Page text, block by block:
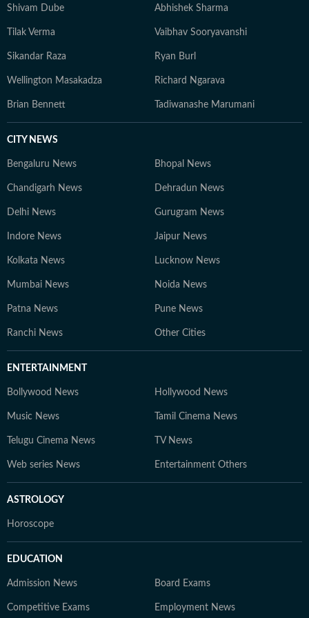
Shivam Dube Abhishek Sharma
Tilak Verma Vaibhav Sooryavanshi
Sikandar Raza Ryan Burl
Wellington Masakadza Richard Ngarava
Brian Bennett Tadiwanashe Marumani
CITY NEWS
Bengaluru News Bhopal News
Chandigarh News Dehradun News
Delhi News Gurugram News
Indore News Jaipur News
Kolkata News Lucknow News
Mumbai News Noida News
Patna News Pune News
Ranchi News Other Cities
ENTERTAINMENT
Bollywood News Hollywood News
Music News Tamil Cinema News
Telugu Cinema News TV News
Web series News Entertainment Others
ASTROLOGY
Horoscope
EDUCATION
Admission News Board Exams
Competitive Exams Employment News